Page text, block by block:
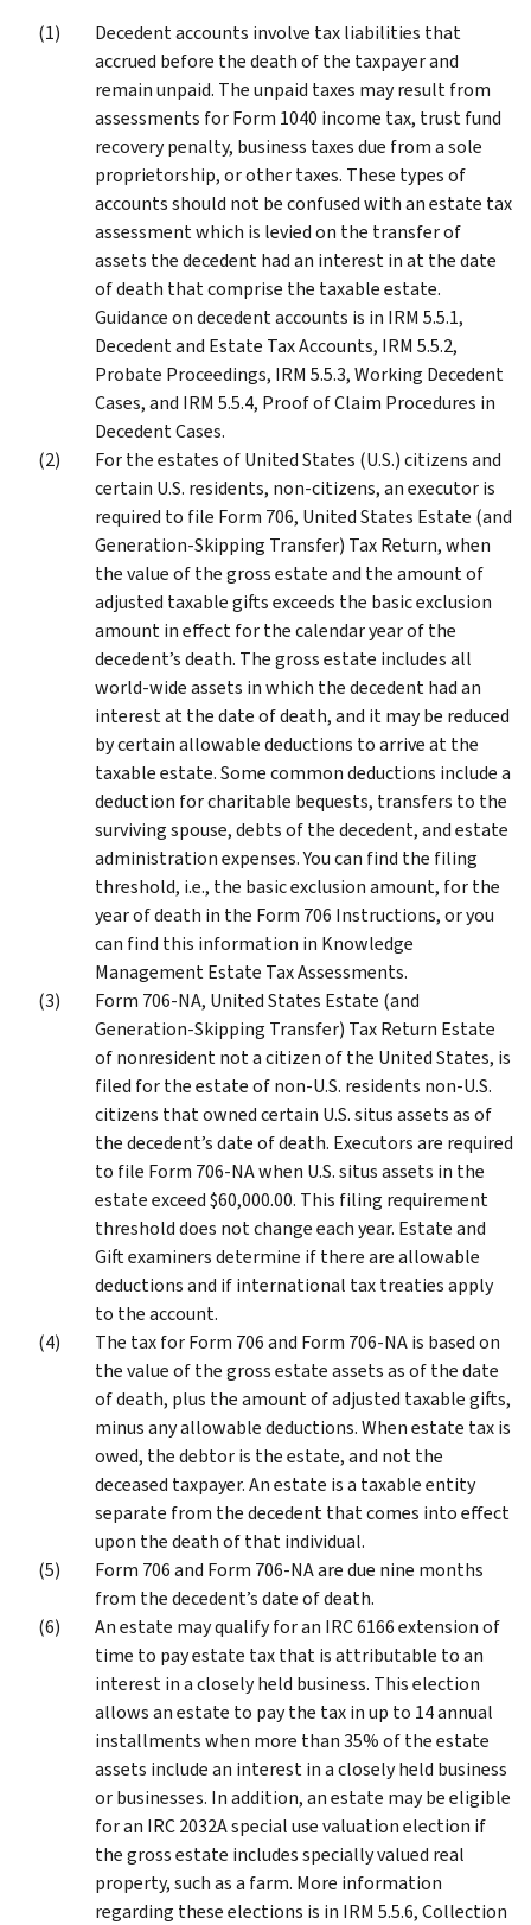
Decedent accounts involve tax liabilities that
accrued before the death of the taxpayer and
remain unpaid. The unpaid taxes may result from
assessments for Form 1040 income tax, trust fund
recovery penalty, business taxes due from a sole
proprietorship, or other taxes. These types of
accounts should not be confused with an estate tax
assessment which is levied on the transfer of
assets the decedent had an interest in at the date
of death that comprise the taxable estate.
Guidance on decedent accounts is in IRM 5.5.1,
Decedent and Estate Tax Accounts, IRM 5.5.2,
Probate Proceedings, IRM 5.5.3, Working Decedent
Cases, and IRM 5.5.4, Proof of Claim Procedures in
Decedent Cases.
For the estates of United States (U.S.) citizens and
certain U.S. residents, non-citizens, an executor is
required to file Form 706, United States Estate (and
Generation-Skipping Transfer) Tax Return, when
the value of the gross estate and the amount of
adjusted taxable gifts exceeds the basic exclusion
amount in effect for the calendar year of the
decedent’s death. The gross estate includes all
world-wide assets in which the decedent had an
interest at the date of death, and it may be reduced
by certain allowable deductions to arrive at the
taxable estate. Some common deductions include a
deduction for charitable bequests, transfers to the
surviving spouse, debts of the decedent, and estate
administration expenses. You can find the filing
threshold, i.e., the basic exclusion amount, for the
year of death in the Form 706 Instructions, or you
can find this information in Knowledge
Management Estate Tax Assessments.
Form 706-NA, United States Estate (and
Generation-Skipping Transfer) Tax Return Estate
of nonresident not a citizen of the United States, is
filed for the estate of non-U.S. residents non-U.S.
citizens that owned certain U.S. situs assets as of
the decedent’s date of death. Executors are required
to file Form 706-NA when U.S. situs assets in the
estate exceed $60,000.00. This filing requirement
threshold does not change each year. Estate and
Gift examiners determine if there are allowable
deductions and if international tax treaties apply
to the account.
The tax for Form 706 and Form 706-NA is based on
the value of the gross estate assets as of the date
of death, plus the amount of adjusted taxable gifts,
minus any allowable deductions. When estate tax is
owed, the debtor is the estate, and not the
deceased taxpayer. An estate is a taxable entity
separate from the decedent that comes into effect
upon the death of that individual.
Form 706 and Form 706-NA are due nine months
from the decedent’s date of death.
An estate may qualify for an IRC 6166 extension of
time to pay estate tax that is attributable to an
interest in a closely held business. This election
allows an estate to pay the tax in up to 14 annual
installments when more than 35% of the estate
assets include an interest in a closely held business
or businesses. In addition, an estate may be eligible
for an IRC 2032A special use valuation election if
the gross estate includes specially valued real
property, such as a farm. More information
regarding these elections is in IRM 5.5.6, Collection